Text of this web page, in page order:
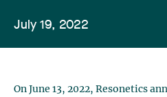
July 19, 2022
On June 13, 2022, Resonetics